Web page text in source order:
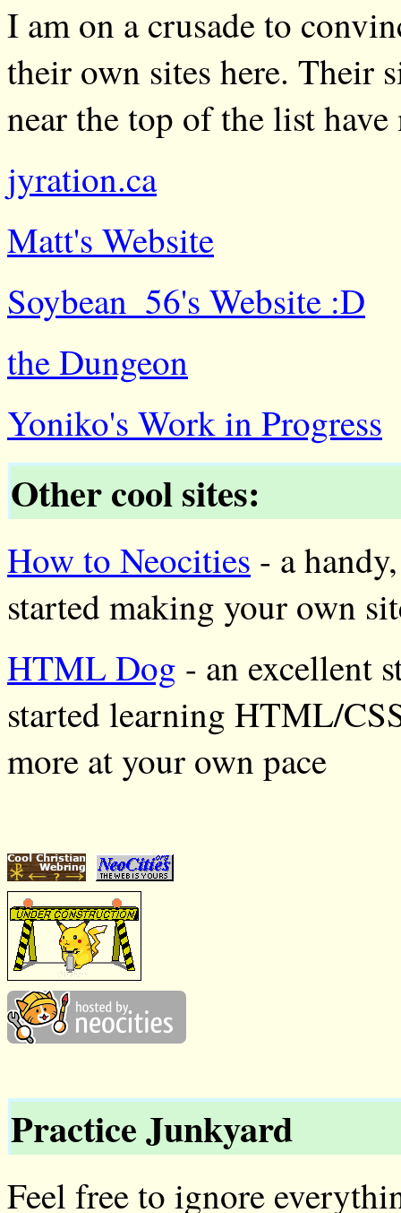
I am on a crusade to
their own sites here. Their
near the top of the list
jyration.ca
Matt's Website
Soybean_56's Website :D
the Dungeon
Yoniko's Work in Progress
Other cool sites:
How to Neocities - a
started making your own
HTML Dog - an excellent
started learning HTML/
more at your own pace
Practice Junkyard
Feel free to ignore